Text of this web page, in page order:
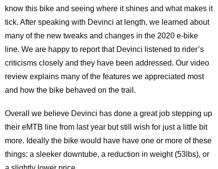
know this bike and seeing where it shines and what makes it
tick. After speaking with Devinci at length, we learned about
many of the new tweaks and changes in the 2020 e-bike
line. We are happy to report that Devinci listened to rider’s
criticisms closely and they have been addressed. Our video
review explains many of the features we appreciated most
and how the bike behaved on the trail.
Overall we believe Devinci has done a great job stepping up
their eMTB line from last year but still wish for just a little bit
more. Ideally the bike would have have one or more of these
things: a sleeker downtube, a reduction in weight (53lbs), or